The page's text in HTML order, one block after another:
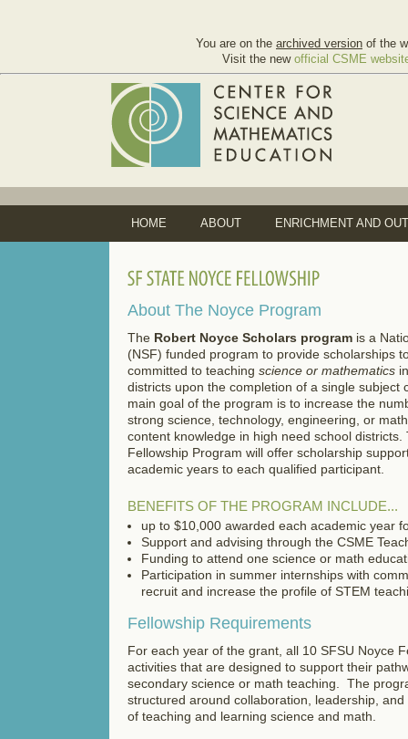
You are on the archived version of the
Visit the new official CSME
HOME ABOUT ENRICHMENT AND
About The Noyce Program
The Robert Noyce Scholars program is a
(NSF) funded program to provide scholarships
committed to teaching science or mathematics
districts upon the completion of a single subject
main goal of the program is to increase the
strong science, technology, engineering, or
content knowledge in high need school districts.
Fellowship Program will offer scholarship
academic years to each qualified participant.
BENEFITS OF THE PROGRAM INCLUDE...
up to $10,000 awarded each academic year
Support and advising through the CSME
Funding to attend one science or math
Participation in summer internships with
recruit and increase the profile of STEM
Fellowship Requirements
For each year of the grant, all 10 SFSU Noyce
activities that are designed to support their
secondary science or math teaching. The
structured around collaboration, leadership,
of teaching and learning science and math.